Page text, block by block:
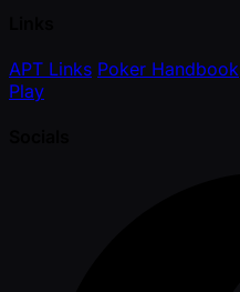
APT Links Poker Handbook
Play